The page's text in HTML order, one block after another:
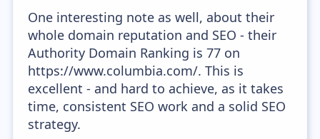
One interesting note as well, about their
whole domain reputation and SEO - their
Authority Domain Ranking is 77 on
https://www.columbia.com/. This is
excellent - and hard to achieve, as it takes
time, consistent SEO work and a solid SEO
strategy.